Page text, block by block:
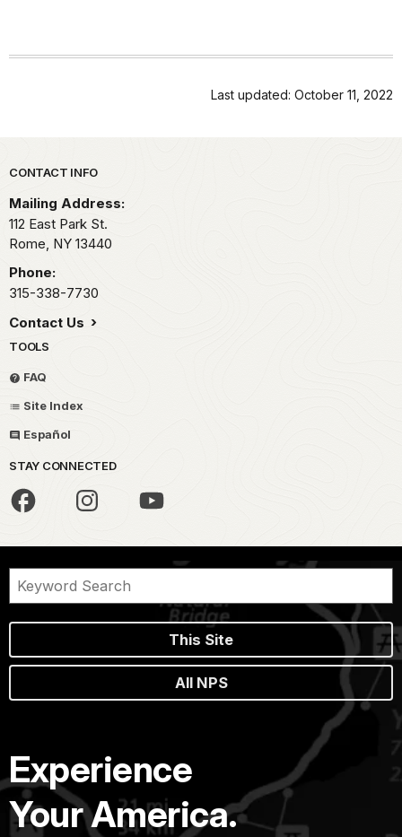
Last updated: October 11, 2022
Park footer
CONTACT INFO
Mailing Address:
112 East Park St.
Rome, NY 13440
Phone:
315-338-7730
Contact Us
TOOLS
FAQ
Site Index
Español
STAY CONNECTED
This Site
All NPS
Experience
Your America.